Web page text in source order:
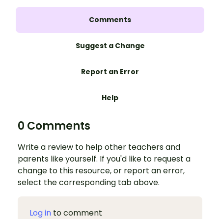
Comments
Suggest a Change
Report an Error
Help
0 Comments
Write a review to help other teachers and
parents like yourself. If you'd like to request a
change to this resource, or report an error,
select the corresponding tab above.
Log in to comment